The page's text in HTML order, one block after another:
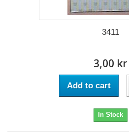
3411
3,00 kr
Add to cart
In Stock